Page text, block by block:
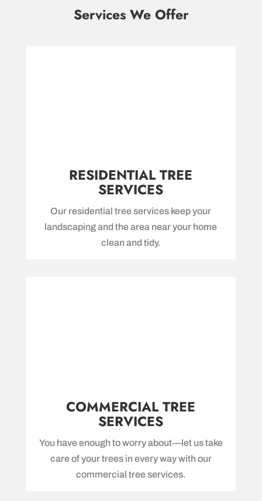
Services We Offer
RESIDENTIAL TREE
SERVICES
Our residential tree services keep your
landscaping and the area near your home
clean and tidy.
COMMERCIAL TREE
SERVICES
You have enough to worry about—let us take
care of your trees in every way with our
commercial tree services.